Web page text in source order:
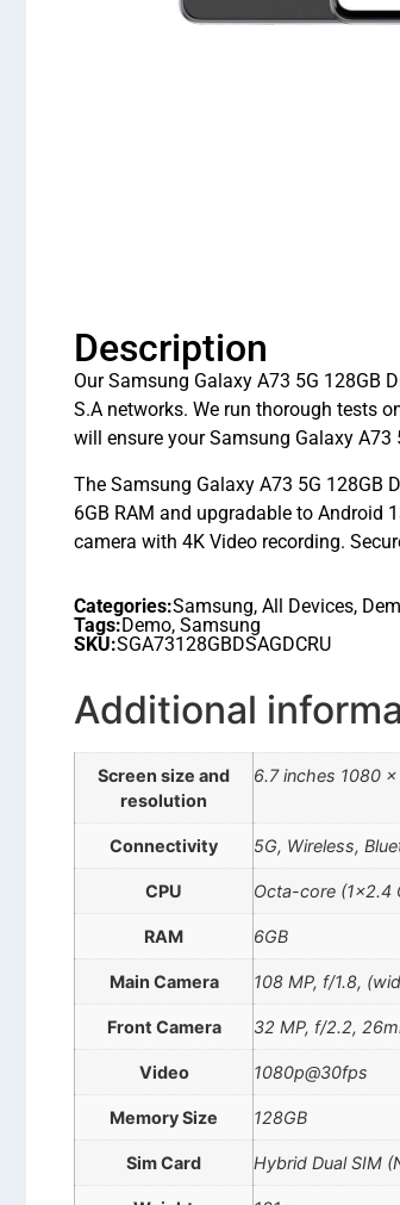
Description
Our Samsung Galaxy A73 5G 128GB
S.A networks. We run thorough tests
will ensure your Samsung Galaxy
The Samsung Galaxy A73 5G 128GB
6GB RAM and upgradable to Android
camera with 4K Video recording.
Categories:Samsung, All Devices,
Tags:Demo, Samsung
SKU:SGA73128GBDSAGDCRU
Additional
Screen size and
resolution
6.7 inches 1080
Connectivity 5G, Wireless,
CPU Octa-core (1×2.4
RAM 6GB
Main Camera 108 MP, f/1.8,
Front Camera 32 MP, f/2.2,
Video 1080p@30fps
Memory Size 128GB
Sim Card Hybrid Dual SIM